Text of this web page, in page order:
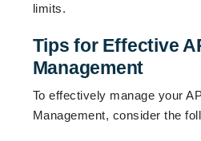
limits.
Tips for Effective
Management
To effectively manage your
Management, consider the